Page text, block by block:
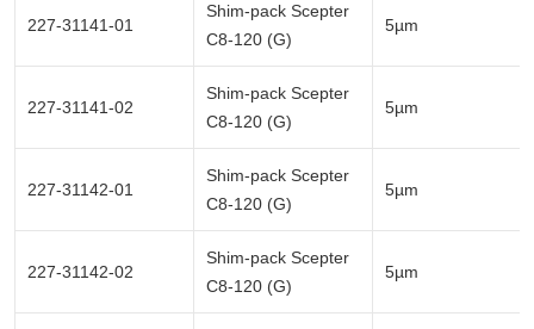
227-31141-01
Shim-pack Scepter
C8-120 (G)
5µm
227-31141-02
Shim-pack Scepter
C8-120 (G)
5µm
227-31142-01
Shim-pack Scepter
C8-120 (G)
5µm
227-31142-02
Shim-pack Scepter
C8-120 (G)
5µm